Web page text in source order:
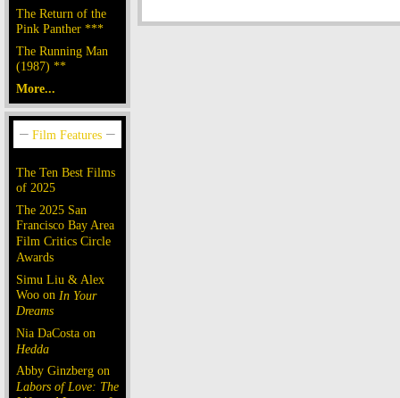
The Return of the
Pink Panther ***
The Running Man
(1987) **
More...
The Ten Best Films
of 2025
The 2025 San
Francisco Bay Area
Film Critics Circle
Awards
Simu Liu & Alex
Woo on In Your
Dreams
Nia DaCosta on
Hedda
Abby Ginzberg on
Labors of Love: The